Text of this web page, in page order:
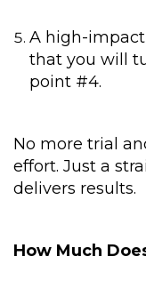
A high-
that you will
point #4.
No more trial
effort. Just a
delivers results.
How Much